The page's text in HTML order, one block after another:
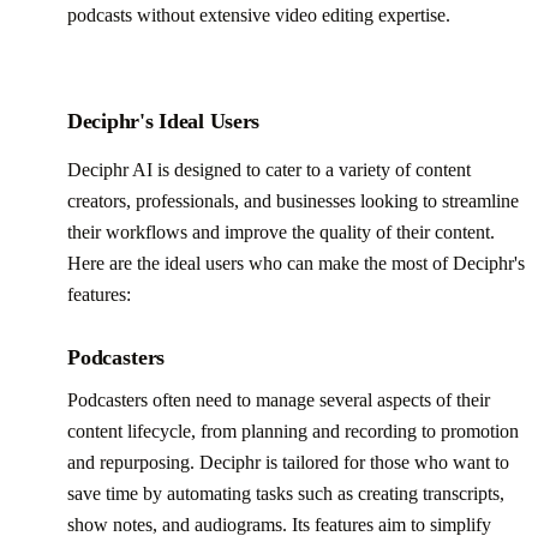
podcasts without extensive video editing expertise.
Deciphr's Ideal Users
Deciphr AI is designed to cater to a variety of content
creators, professionals, and businesses looking to streamline
their workflows and improve the quality of their content.
Here are the ideal users who can make the most of Deciphr's
features:
Podcasters
Podcasters often need to manage several aspects of their
content lifecycle, from planning and recording to promotion
and repurposing. Deciphr is tailored for those who want to
save time by automating tasks such as creating transcripts,
show notes, and audiograms. Its features aim to simplify